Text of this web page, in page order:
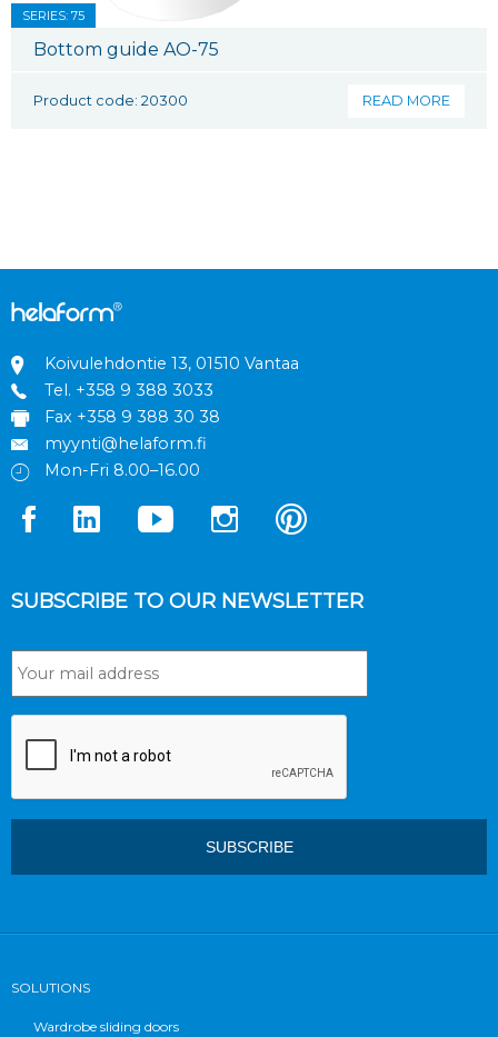
SERIES: 75
Bottom guide AO-75
Product code: 20300 READ MORE
Koivulehdontie 13, 01510 Vantaa
Tel. +358 9 388 3033
Fax +358 9 388 30 38
myynti@helaform.fi
Mon-Fri 8.00–16.00
SUBSCRIBE TO OUR NEWSLETTER
SOLUTIONS
Wardrobe sliding doors